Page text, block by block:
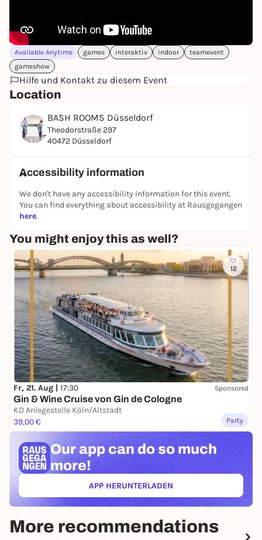
Then book your unforgettable game show event
now!
WHAT CAN YOU EXPECT?
Fun, action and teamwork, not physical or mental
limits, are our main focus. You will compete in the
following categories:
At the end of an exciting and challenging
competition, the points are added up and the
winner is crowned. Whoever has the necessary skills
has a bit of luck and an iron will to win the BASH
ROOMS certificate, will emerge as the winner in the
end!
BOOK NOW
Available Anytime games interaktiv indoor
teamevent
gameshow
Hilfe und Kontakt zu diesem Event
Location
BASH ROOMS Düsseldorf
Theodorstraße 297
40472 Düsseldorf
Accessibility information
We don't have any accessibility information for this event.
You can find everything about accessibility at Rausgegangen
here.
You might enjoy this as well?
12
Fr, 21. Aug | 17:30 Sponsored
Gin & Wine Cruise von Gin de Cologne
KD Anlegestelle Köln/Altstadt
39,00 €
Party
Our app can do so much
more!
APP HERUNTERLADEN(ÖFFNET IN NEUEM TAB)
More recommendations